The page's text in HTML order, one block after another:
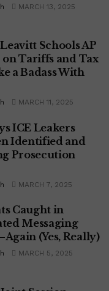
MARCH 13, 2025
Schools AP
Tariffs and Tax
a Badass With
MARCH 11, 2025
ICE Leakers
Identified and
Prosecution
MARCH 7, 2025
Caught in
Messaging
(Yes, Really)
MARCH 5, 2025